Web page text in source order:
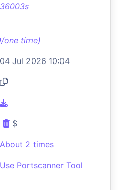
36003s
one time)
04 Jul 2026 10:04
$
About 2 times
Use Portscanner Tool